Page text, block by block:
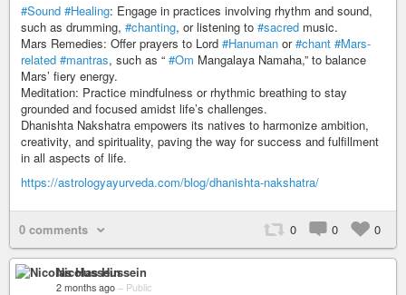
#Sound #Healing: Engage in practices involving rhythm and sound,
such as drumming, #chanting, or listening to #sacred music.
Mars Remedies: Offer prayers to Lord #Hanuman or#chant #Mars-
related #mantras, such as “ #Om Mangalaya Namaha,” to balance
Mars’ fiery energy.
Meditation: Practice mindfulness or rhythmic breathing to stay
grounded and focused amidst life’s challenges.
Dhanishta Nakshatra empowers its natives to harmonize ambition,
creativity, and spirituality, paving the way for success and fulfillment
in all aspects of life.
https://astrologyayurveda.com/blog/dhanishta-nakshatra/
0 comments 0 0 0
Nicolas Hussein
2 months ago – Public